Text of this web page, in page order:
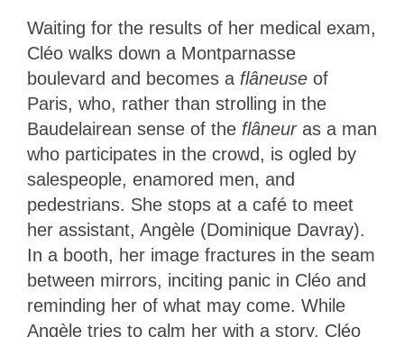
Waiting for the results of her medical exam,
Cléo walks down a Montparnasse
boulevard and becomes a flâneuse of
Paris, who, rather than strolling in the
Baudelairean sense of the flâneuras a man
who participates in the crowd, is ogled by
salespeople, enamored men, and
pedestrians. She stops at a café to meet
her assistant, Angèle (Dominique Davray).
In a booth, her image fractures in the seam
between mirrors, inciting panic in Cléo and
reminding her of what may come. While
Angèle tries to calm her with a story, Cléo